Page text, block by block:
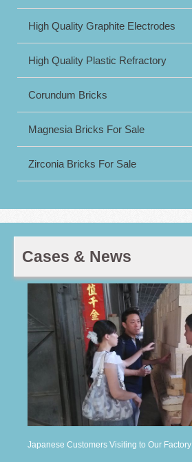
High Quality Graphite Electrodes
High Quality Plastic Refractory
Corundum Bricks
Magnesia Bricks For Sale
Zirconia Bricks For Sale
Cases & News
Japanese Customers Visiting to Our Factory